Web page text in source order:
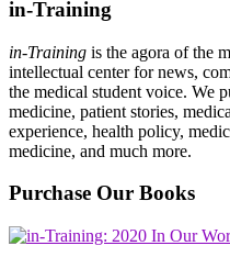
in-Training
in-Training is the agora of the
intellectual center for news,
the medical student voice. We
medicine, patient stories,
experience, health policy,
medicine, and much more.
Purchase Our Books